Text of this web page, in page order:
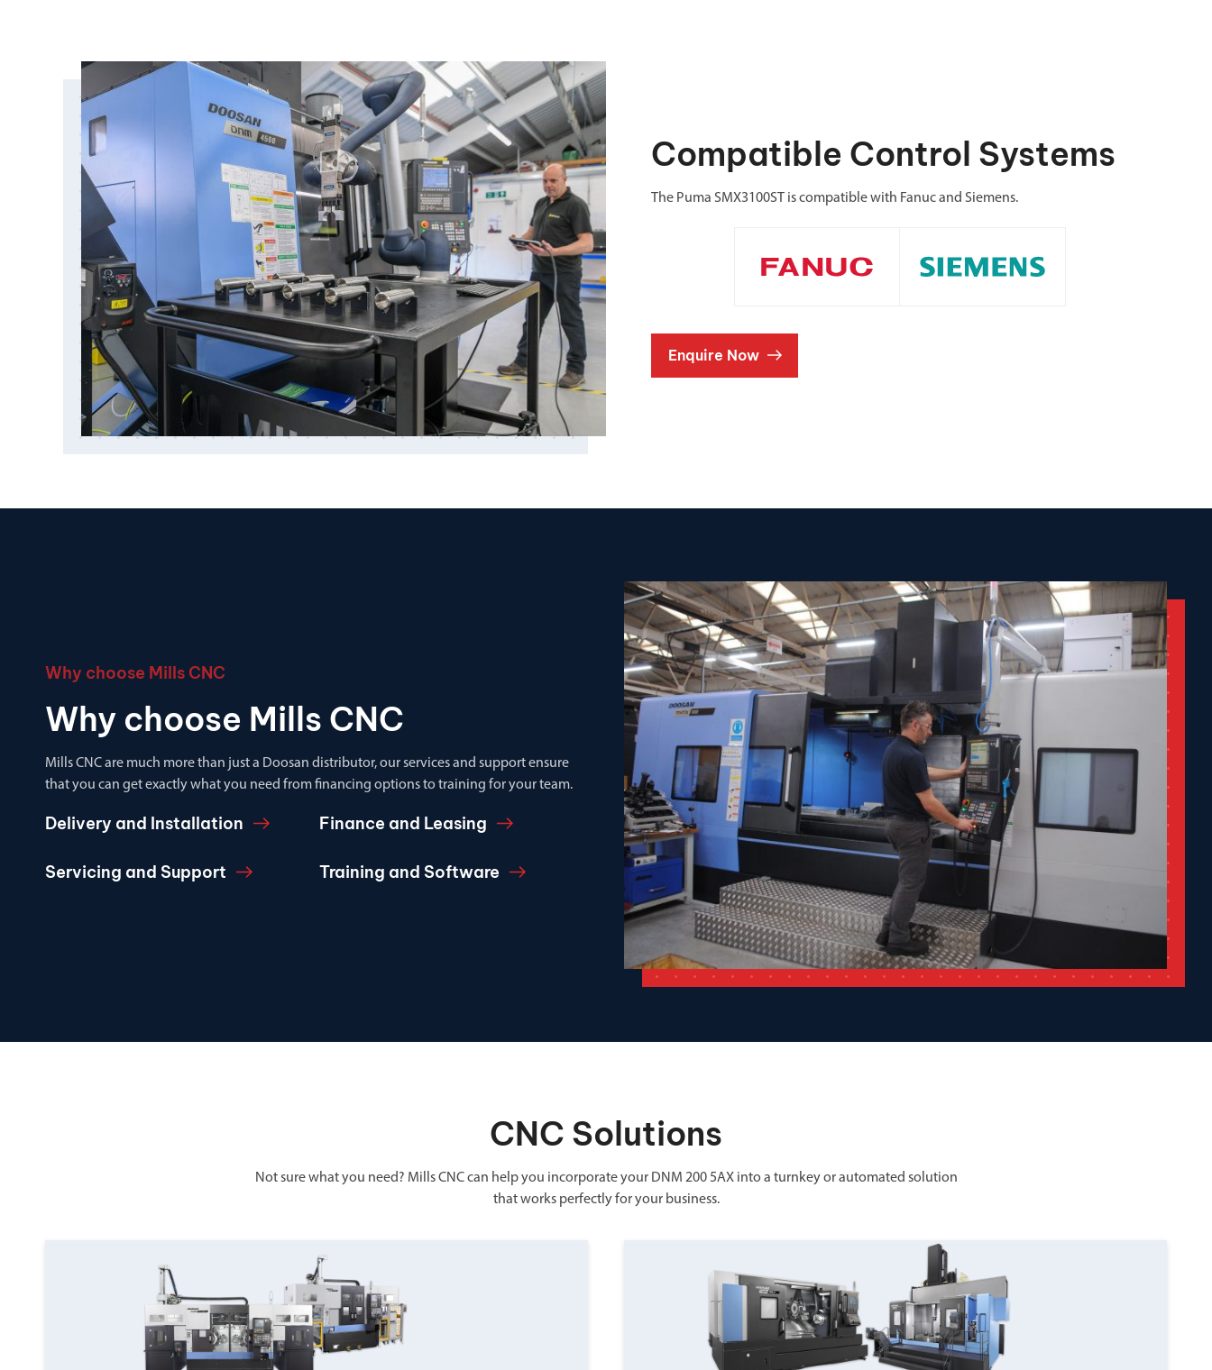
Compatible Control Systems
The Puma SMX3100ST is compatible with Fanuc and Siemens.
Enquire Now
Why choose Mills CNC
Why choose Mills CNC
Mills CNC are much more than just a Doosan distributor, our services and support ensure
that you can get exactly what you need from financing options to training for your team.
Delivery and Installation Finance and Leasing
Servicing and Support Training and Software
CNC Solutions
Not sure what you need? Mills CNC can help you incorporate your DNM 200 5AX into a turnkey or automated solution
that works perfectly for your business.